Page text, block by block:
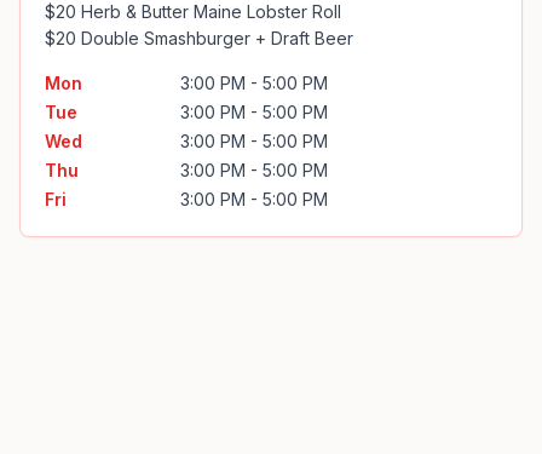
$20 Herb & Butter Maine Lobster Roll
$20 Double Smashburger + Draft Beer
Mon
3:00 PM - 5:00 PM
Tue
3:00 PM - 5:00 PM
Wed
3:00 PM - 5:00 PM
Thu
3:00 PM - 5:00 PM
Fri
3:00 PM - 5:00 PM